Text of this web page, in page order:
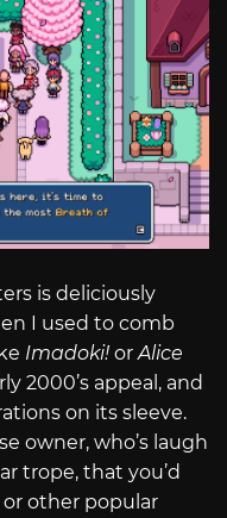
is deliciously
I used to comb
Imadoki! orAlice
2000’s appeal, and
on its sleeve.
owner, who’s laugh
trope, that you’d
or other popular